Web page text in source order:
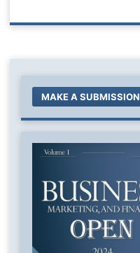
MAKE A SUBMISSION